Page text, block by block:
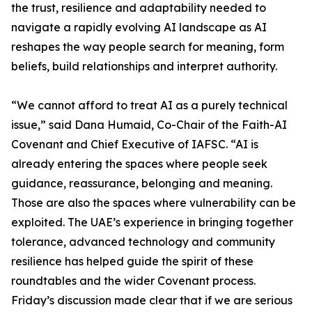
the trust, resilience and adaptability needed to
navigate a rapidly evolving AI landscape as AI
reshapes the way people search for meaning, form
beliefs, build relationships and interpret authority.
“We cannot afford to treat AI as a purely technical
issue,” said Dana Humaid, Co-Chair of the Faith-AI
Covenant and Chief Executive of IAFSC. “AI is
already entering the spaces where people seek
guidance, reassurance, belonging and meaning.
Those are also the spaces where vulnerability can be
exploited. The UAE’s experience in bringing together
tolerance, advanced technology and community
resilience has helped guide the spirit of these
roundtables and the wider Covenant process.
Friday’s discussion made clear that if we are serious